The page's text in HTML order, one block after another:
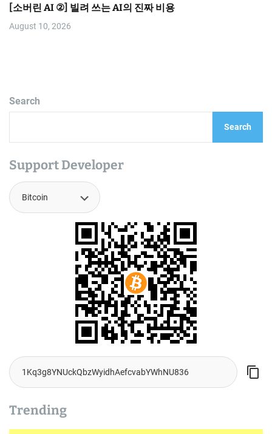
[소버린 AI ②] 빌려 쓰는 AI의 진짜 비용
August 10, 2026
Search
Search
Support Developer
Trending